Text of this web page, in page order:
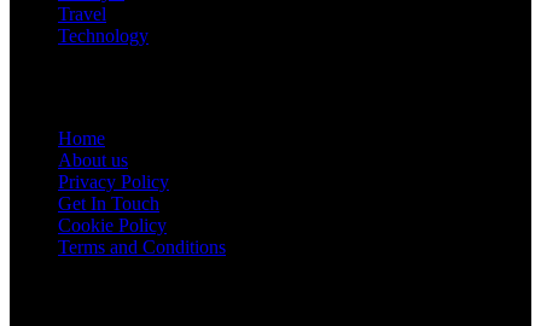
Travel
Technology
Home
About us
Privacy Policy
Get In Touch
Cookie Policy
Terms and Conditions